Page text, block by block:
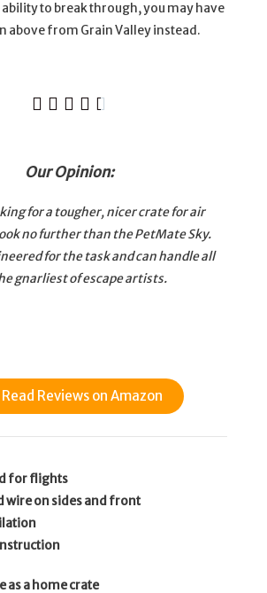
to break through, you may have
above from Grain Valley instead.
    
Our Opinion:
for a tougher, nicer crate for air
no further than the PetMate Sky.
for the task and can handle all
gnarliest of escape artists.
Read Reviews on Amazon
for flights
wire on sides and front
as a home crate